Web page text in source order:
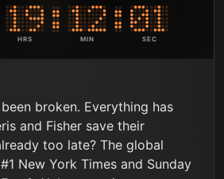
HRS MIN SEC
broken. Everything has
and Fisher save their
too late? The global
New York Times and Sunday